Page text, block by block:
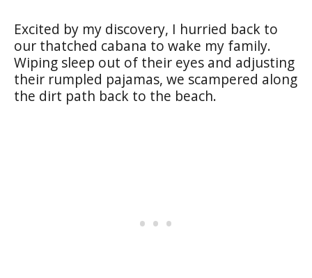
Excited by my discovery, I hurried back to
our thatched cabana to wake my family.
Wiping sleep out of their eyes and adjusting
their rumpled pajamas, we scampered along
the dirt path back to the beach.